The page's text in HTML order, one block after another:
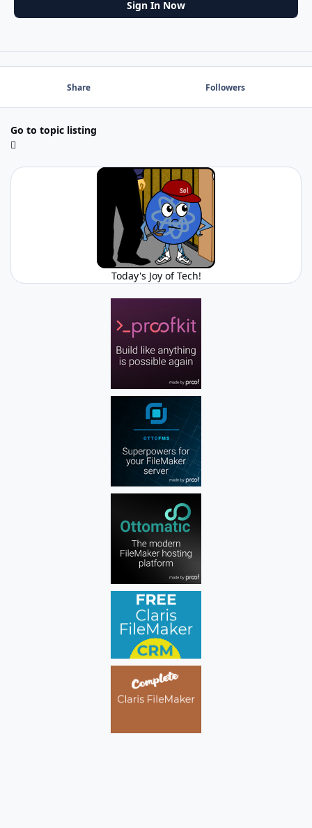
Sign In Now
Share Followers
Go to topic listing
Today's Joy of Tech!